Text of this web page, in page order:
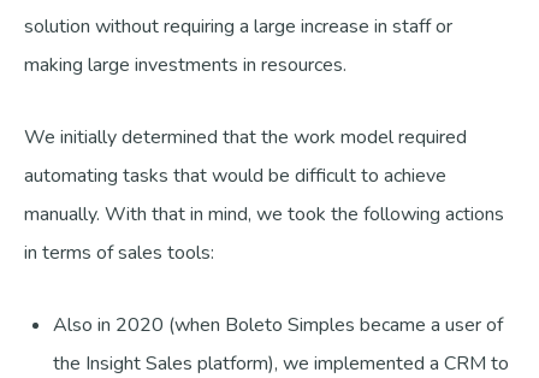
solution without requiring a large increase in staff or
making large investments in resources.
We initially determined that the work model required
automating tasks that would be difficult to achieve
manually. With that in mind, we took the following actions
in terms of sales tools:
Also in 2020 (when Boleto Simples became a user of
the Insight Sales platform), we implemented a CRM to